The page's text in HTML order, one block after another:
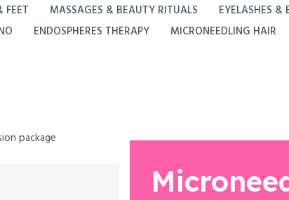
FEET MASSAGES & BEAUTY RITUALS EYELASHES &
ENDOSPHERES THERAPY MICRONEEDLING HAIR
package